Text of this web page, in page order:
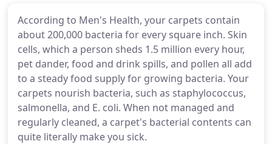
According to Men's Health, your carpets contain
about 200,000 bacteria for every square inch. Skin
cells, which a person sheds 1.5 million every hour,
pet dander, food and drink spills, and pollen all add
to a steady food supply for growing bacteria. Your
carpets nourish bacteria, such as staphylococcus,
salmonella, and E. coli. When not managed and
regularly cleaned, a carpet's bacterial contents can
quite literally make you sick.